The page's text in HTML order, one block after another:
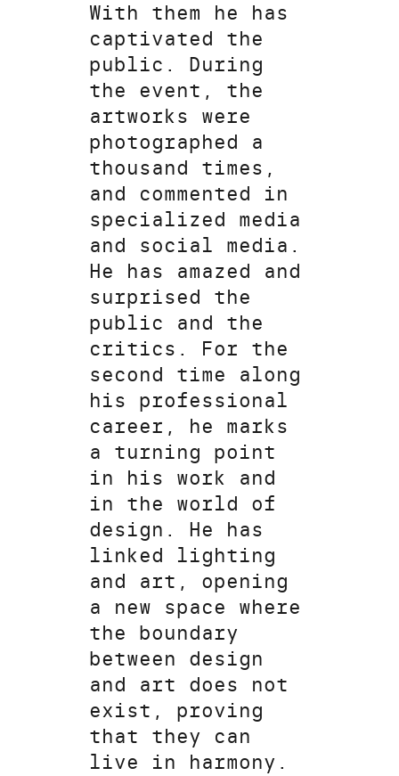
With them he has
captivated the
public. During
the event, the
artworks were
photographed a
thousand times,
and commented in
specialized media
and social media.
He has amazed and
surprised the
public and the
critics. For the
second time along
his professional
career, he marks
a turning point
in his work and
in the world of
design. He has
linked lighting
and art, opening
a new space where
the boundary
between design
and art does not
exist, proving
that they can
live in harmony.